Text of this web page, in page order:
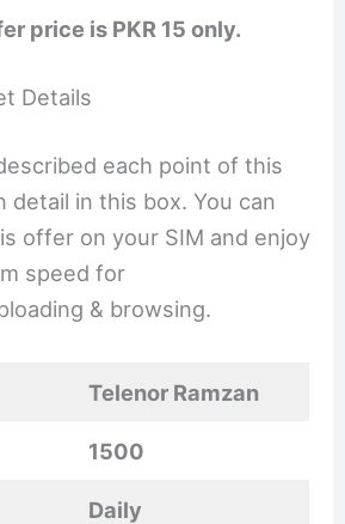
price is PKR 15 only.
Details
each point of this
detail in this box. You can
offer on your SIM and enjoy
speed for
& browsing.
Telenor Ramzan
1500
Daily